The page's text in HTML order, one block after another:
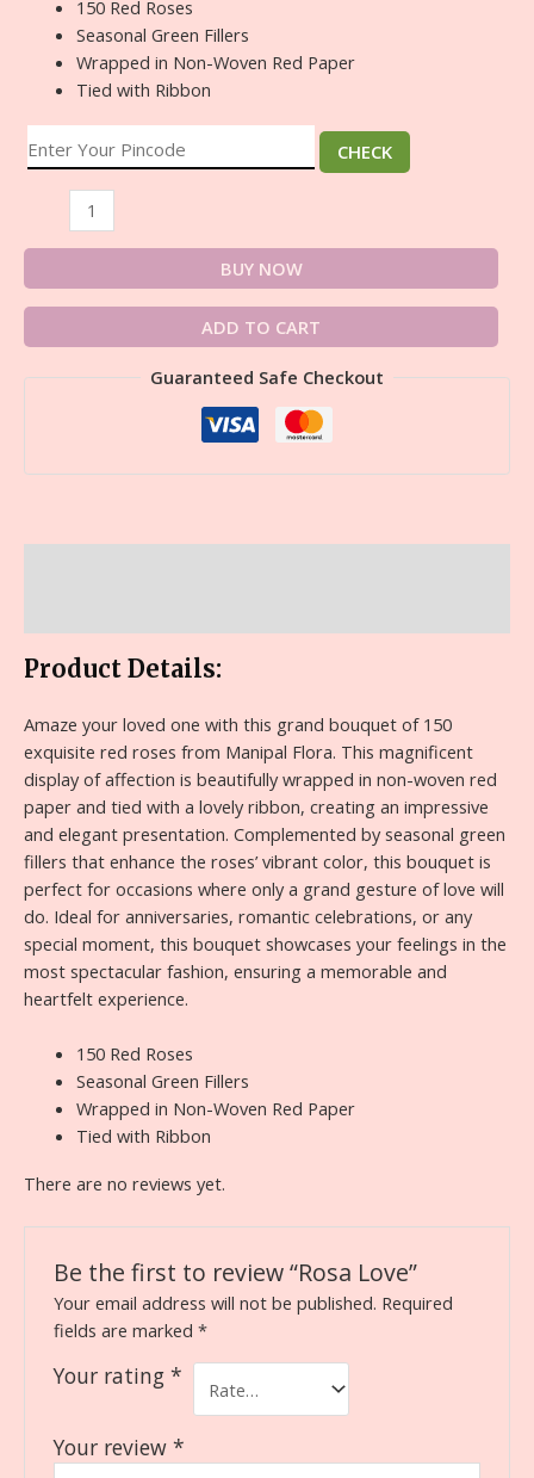
150 Red Roses
Seasonal Green Fillers
Wrapped in Non-Woven Red Paper
Tied with Ribbon
CHECK
BUY NOW
ADD TO CART
Guaranteed Safe Checkout
Product Details:
Amaze your loved one with this grand bouquet of 150
exquisite red roses from Manipal Flora. This magnificent
display of affection is beautifully wrapped in non-woven red
paper and tied with a lovely ribbon, creating an impressive
and elegant presentation. Complemented by seasonal green
fillers that enhance the roses’ vibrant color, this bouquet is
perfect for occasions where only a grand gesture of love will
do. Ideal for anniversaries, romantic celebrations, or any
special moment, this bouquet showcases your feelings in the
most spectacular fashion, ensuring a memorable and
heartfelt experience.
150 Red Roses
Seasonal Green Fillers
Wrapped in Non-Woven Red Paper
Tied with Ribbon
There are no reviews yet.
Be the first to review “Rosa Love”
Your email address will not be published. Required
fields are marked*
Your rating*
Your review*